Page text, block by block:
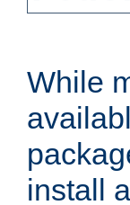
While
install